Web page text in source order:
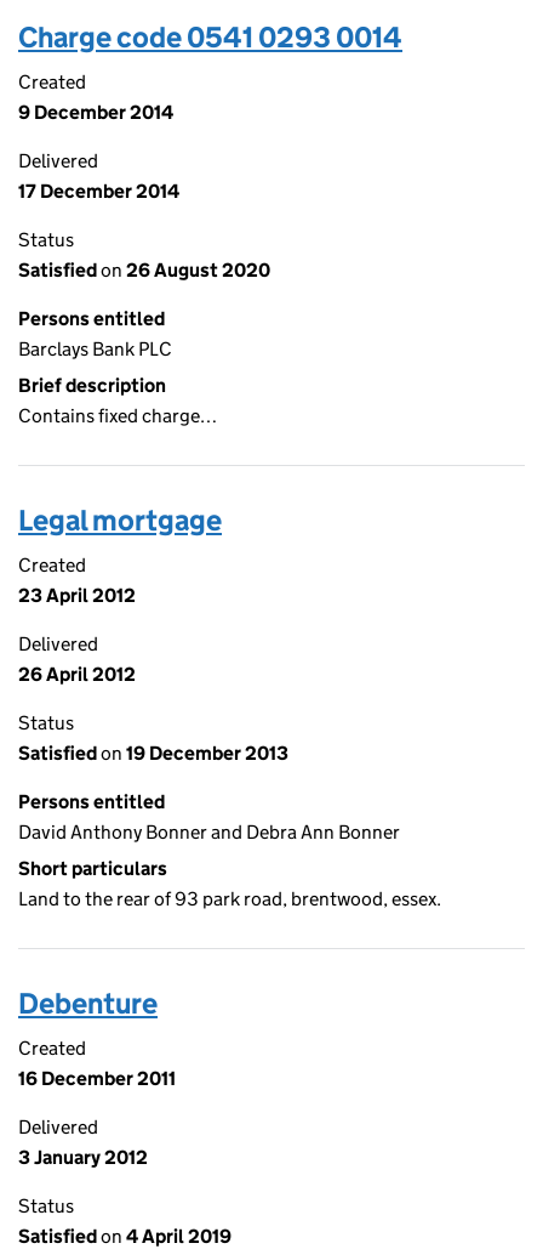
Charge code 0541 0293 0014
Created
9 December 2014
Delivered
17 December 2014
Status
Satisfiedon 26 August 2020
Persons entitled
Barclays Bank PLC
Brief description
Contains fixed charge…
Legal mortgage
Created
23 April 2012
Delivered
26 April 2012
Status
Satisfiedon 19 December 2013
Persons entitled
David Anthony Bonner and Debra Ann Bonner
Short particulars
Land to the rear of 93 park road, brentwood, essex.
Debenture
Created
16 December 2011
Delivered
3 January 2012
Status
Satisfiedon 4 April 2019